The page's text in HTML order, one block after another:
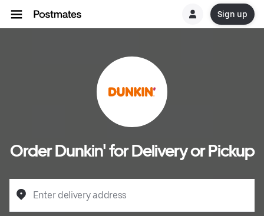
Sign up
Order Dunkin' for Delivery or Pickup
Enter delivery address